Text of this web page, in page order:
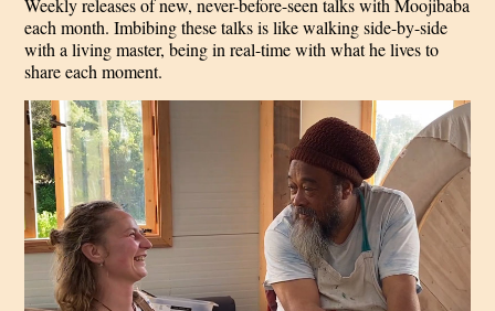
Weekly releases of new, never-before-seen talks with Moojibaba
each month. Imbibing these talks is like walking side-by-side
with a living master, being in real-time with what he lives to
share each moment.